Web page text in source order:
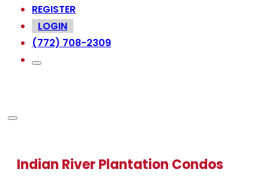
REGISTER
LOGIN
(772) 708-2309
Indian River Plantation Condos